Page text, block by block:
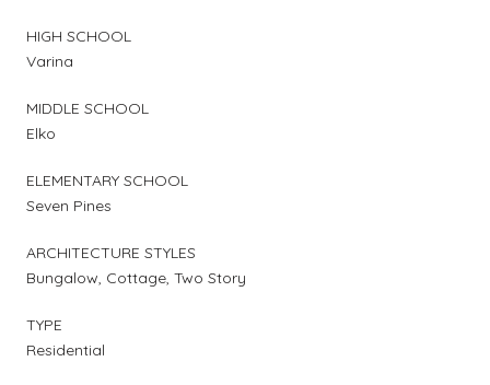
HIGH SCHOOL
Varina
MIDDLE SCHOOL
Elko
ELEMENTARY SCHOOL
Seven Pines
ARCHITECTURE STYLES
Bungalow, Cottage, Two Story
TYPE
Residential